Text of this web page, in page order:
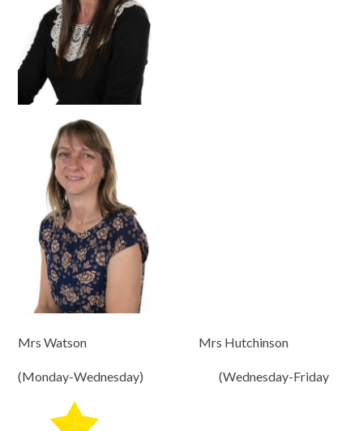
Mrs Watson Mrs Hutchinson
(Monday-Wednesday) (Wednesday-Friday